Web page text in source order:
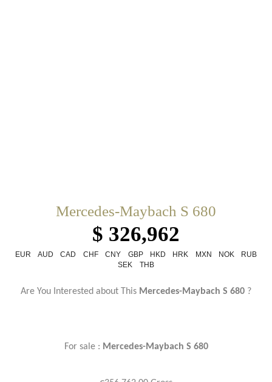
Mercedes-Maybach S 680
$ 326,962
EUR AUD CAD CHF CNY GBP HKD HRK MXN NOK
RUB
SEK
THB
Are You Interested about This Mercedes-Maybach S 680 ?
For sale : Mercedes-Maybach S 680